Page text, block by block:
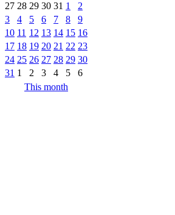
27 28 29 30 31 1
2
3
4 5 6 7 8
9
10 11 12 13 14 15 16
17 18 19 20 21 22 23
24 25 26 27 28 29 30
31 1 2 3 4 5
6
This month